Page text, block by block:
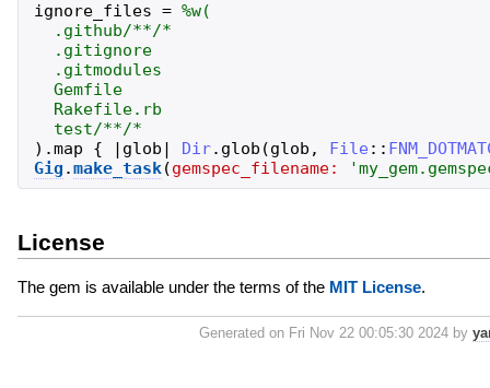
ignore_files = %w(
.github/**/*
.gitignore
.gitmodules
Gemfile
Rakefile.rb
test/**/*
) .map { glob Dir. glob (glob , File ::
Gig .make_task(gemspec_filename: '
License
The gem is available under the terms of the MIT License.
Generated on Fri Nov 22 00:05:30 2024 by